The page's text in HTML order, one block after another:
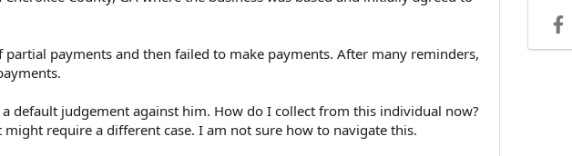
payments and then failed to make payments. After many reminders,
default judgement against him. How do I collect from this individual now?
might require a different case. I am not sure how to navigate this.